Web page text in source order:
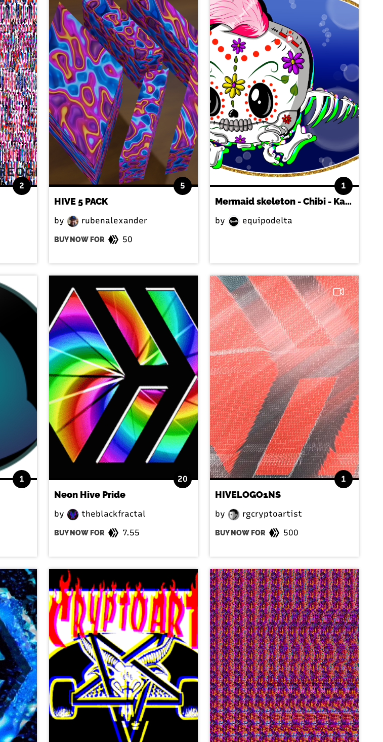
2 5
HIVE 5 PACK
by rubenalexander
BUY NOW FOR 50
1
Mermaid skeleton - Chibi - Kawaii
by equipodelta
1 20
Neon Hive Pride
by theblackfractal
BUY NOW FOR 7.55
1
HIVELOGO1NS
by rgcryptoartist
BUY NOW FOR 500